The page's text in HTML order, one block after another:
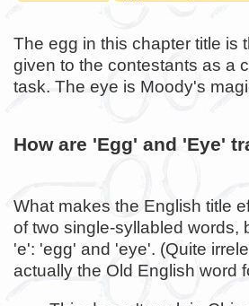
The egg in this chapter title is
given to the contestants as a
task. The eye is Moody's
How are 'Egg' and 'Eye'
What makes the English title
of two single-syllabled words,
'e': 'egg' and 'eye'. (Quite
actually the Old English word